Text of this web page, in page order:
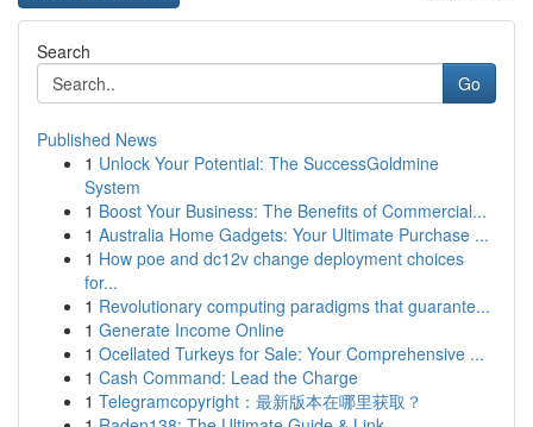
Search
Go
Published News
1 Unlock Your Potential: The SuccessGoldmine
System
1 Boost Your Business: The Benefits of Commercial...
1 Australia Home Gadgets: Your Ultimate Purchase ...
1 How poe and dc12v change deployment choices
for...
1 Revolutionary computing paradigms that guarante...
1 Generate Income Online
1 Ocellated Turkeys for Sale: Your Comprehensive ...
1 Cash Command: Lead the Charge
1 Telegramcopyright：最新版本在哪里获取？